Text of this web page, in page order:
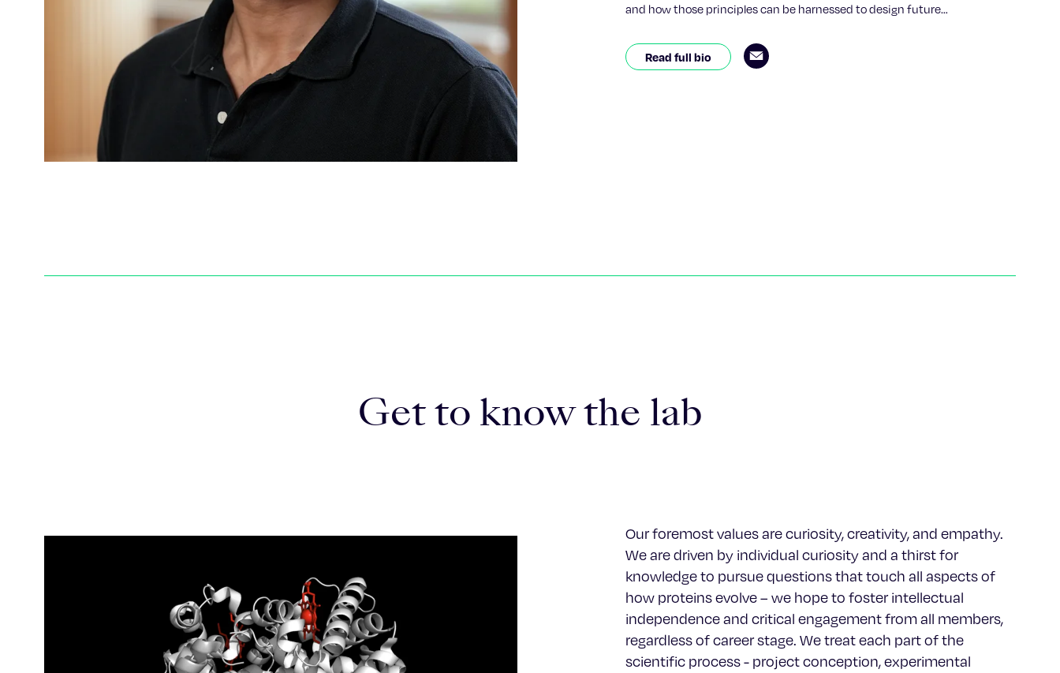
and how those principles can be harnessed to design future
most recently completed postdoctoral research in the lab of 2024 Nobel
Laureate David Baker, Ph.D., at the University of Washington and the
possible amino acid combinations.
Read full bio
Get to know the lab
Our foremost values are curiosity, creativity, and empathy.
We are driven by individual curiosity and a thirst for
knowledge to pursue questions that touch all aspects of
how proteins evolve – we hope to foster intellectual
independence and critical engagement from all members,
regardless of career stage. We treat each part of the
scientific process - project conception, experimental